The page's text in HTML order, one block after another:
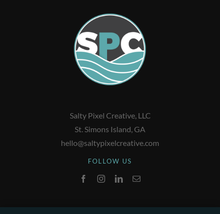
Salty Pixel Creative, LLC
St. Simons Island, GA
hello@saltypixelcreative.com
FOLLOW US